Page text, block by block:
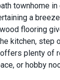
townhome
a
flooring
kitchen,
plenty of
or hobby